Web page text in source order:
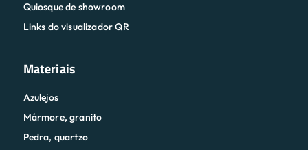
Quiosque de showroom
Links do visualizador QR
Materiais
Azulejos
Mármore, granito
Pedra, quartzo